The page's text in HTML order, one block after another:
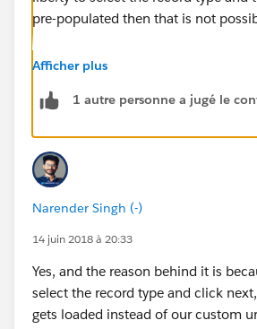
pre-populated then that is not
After hardcoding the recordtypeid in
T2q&ent=Case
Now in this url you have to assign
to the custom field
500/e?
Afficher plus
1 autre personne a jugé le
Narender Singh (-)
14 juin 2018 à 20:33
Yes, and the reason behind it is
select the record type and click
gets loaded instead of our custom